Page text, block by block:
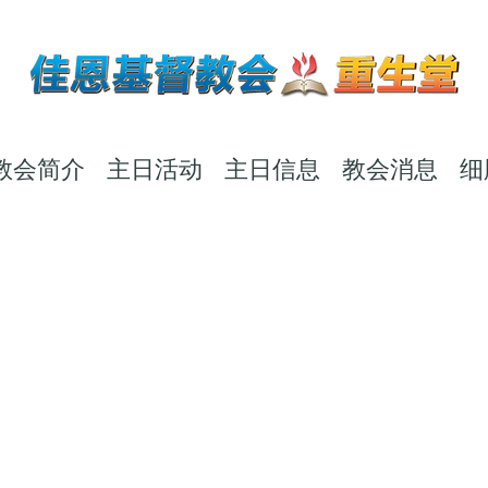
会简介 主日活动 主日信息 教会消息 细